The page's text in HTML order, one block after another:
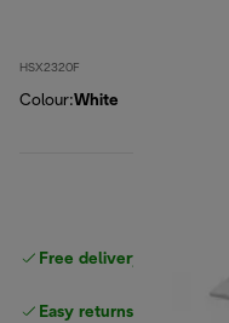
HSX2320F
Colour:White
Free delivery on orders
Easy returns